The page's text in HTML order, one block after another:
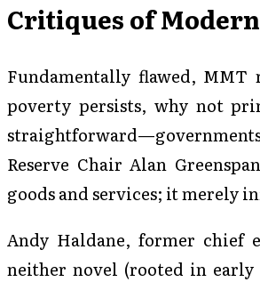
Critiques of
Fundamentally flawed,
poverty persists, why not
Reserve Chair Alan
goods and services; it merely
Andy Haldane, former chief
neither novel (rooted in